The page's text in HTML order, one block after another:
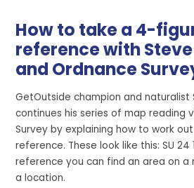
How to take a 4-
reference with
and Ordnance
GetOutside champion and naturalist
continues his series of map reading
Survey by explaining how to work
reference. These look like this: SU
reference you can find an area on
a location.